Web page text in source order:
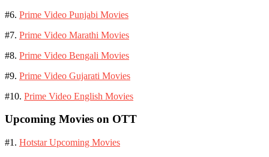
#6. Prime Video Punjabi Movies
#7. Prime Video Marathi Movies
#8. Prime Video Bengali Movies
#9. Prime Video Gujarati Movies
#10. Prime Video English Movies
Upcoming Movies on OTT
#1. Hotstar Upcoming Movies